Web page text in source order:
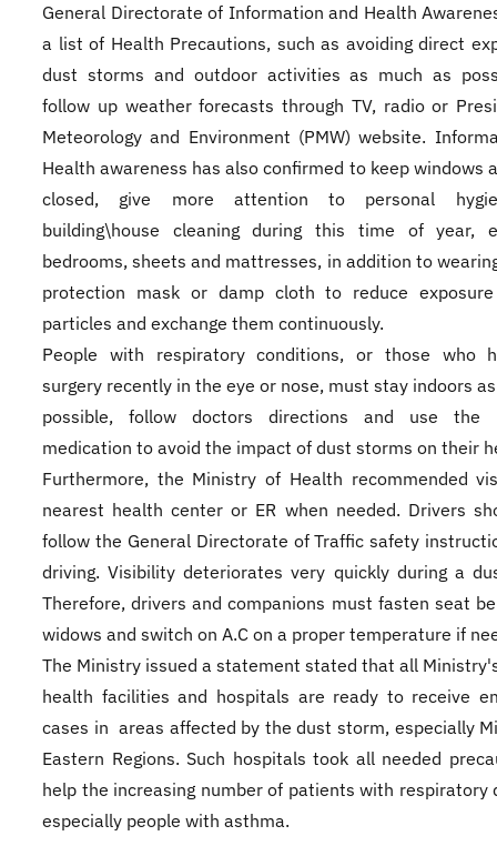
General Directorate of Information and Health
a list of Health Precautions, such as avoiding direct
dust storms and outdoor activities as much as
follow up weather forecasts through TV, radio or
Meteorology and Environment (PMW) website.
Health awareness has also confirmed to keep windows
closed, give more attention to personal
building\house cleaning during this time of year,
bedrooms, sheets and mattresses, in addition to
protection mask or damp cloth to reduce
particles and exchange them continuously.
People with respiratory conditions, or those who
surgery recently in the eye or nose, must stay indoors
possible, follow doctors directions and use the
medication to avoid the impact of dust storms on their
Furthermore, the Ministry of Health recommended
nearest health center or ER when needed. Drivers
follow the General Directorate of Traffic safety
driving. Visibility deteriorates very quickly during a
Therefore, drivers and companions must fasten seat
widows and switch on A.C on a proper temperature if
The Ministry issued a statement stated that all
health facilities and hospitals are ready to receive
cases in areas affected by the dust storm, especially
Eastern Regions. Such hospitals took all needed
help the increasing number of patients with respiratory
especially people with asthma.